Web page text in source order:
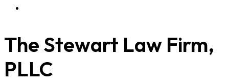
The Stewart Law Firm,
PLLC